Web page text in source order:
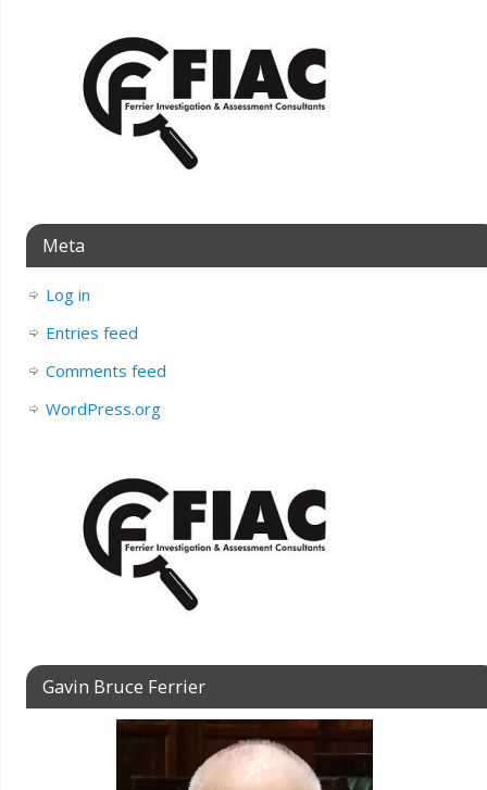
Meta
Log in
Entries feed
Comments feed
WordPress.org
Gavin Bruce Ferrier